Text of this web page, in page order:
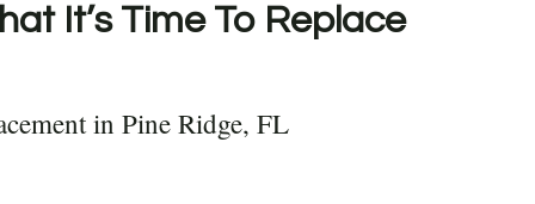
It’s Time To Replace
in Pine Ridge, FL